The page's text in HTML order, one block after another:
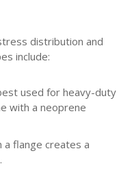
distribution and
include:
used for heavy-duty
with a neoprene
a flange creates a